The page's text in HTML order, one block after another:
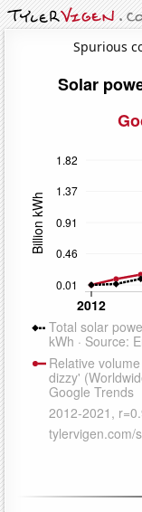
Spurious